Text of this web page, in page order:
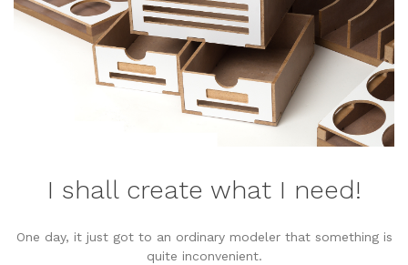
I shall create what I need!
One day, it just got to an ordinary modeler that something is
quite inconvenient.